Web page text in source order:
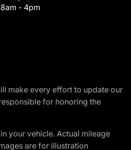
8am - 4pm
make every effort to update our
for honoring the
your vehicle. Actual mileage
are for illustration